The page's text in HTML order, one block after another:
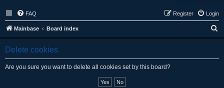
FAQ Login
Register
Mainbase Board index
e
Delete cookies
Are you sure you want to delete all cookies set by this board?